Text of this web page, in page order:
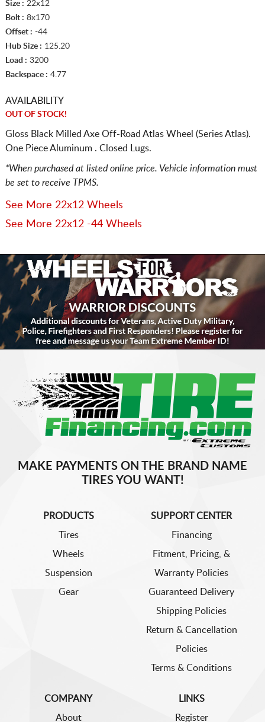
Size : 22x12
Bolt : 8x170
Offset : -44
Hub Size : 125.20
Load : 3200
Backspace : 4.77
AVAILABILITY
OUT OF STOCK!
Gloss Black Milled Axe Off-Road Atlas Wheel (Series Atlas).
One Piece Aluminum . Closed Lugs.
*When purchased at listed online price. Vehicle information must
be set to receive TPMS.
See More 22x12 Wheels
See More 22x12 -44 Wheels
MAKE PAYMENTS ON THE BRAND NAME
TIRES YOU WANT!
PRODUCTS
Tires
Wheels
Suspension
Gear
SUPPORT CENTER
Financing
Fitment, Pricing, &
Warranty Policies
Guaranteed Delivery
Shipping Policies
Return & Cancellation
Policies
Terms & Conditions
COMPANY
About
LINKS
Register